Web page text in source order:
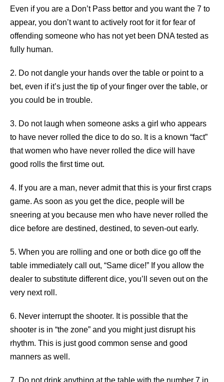
Even if you are a Don’t Pass bettor and you want the 7 to
appear, you don’t want to actively root for it for fear of
offending someone who has not yet been DNA tested as
fully human.
2. Do not dangle your hands over the table or point to a
bet, even if it’s just the tip of your finger over the table, or
you could be in trouble.
3. Do not laugh when someone asks a girl who appears
to have never rolled the dice to do so. It is a known “fact”
that women who have never rolled the dice will have
good rolls the first time out.
4. If you are a man, never admit that this is your first craps
game. As soon as you get the dice, people will be
sneering at you because men who have never rolled the
dice before are destined, destined, to seven-out early.
5. When you are rolling and one or both dice go off the
table immediately call out, “Same dice!” If you allow the
dealer to substitute different dice, you’ll seven out on the
very next roll.
6. Never interrupt the shooter. It is possible that the
shooter is in “the zone” and you might just disrupt his
rhythm. This is just good common sense and good
manners as well.
7. Do not drink anything at the table with the number 7 in